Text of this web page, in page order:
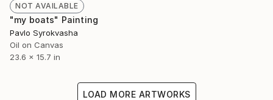
NOT AVAILABLE
"my boats" Painting
Pavlo Syrokvasha
Oil on Canvas
23.6 x 15.7 in
LOAD MORE ARTWORKS